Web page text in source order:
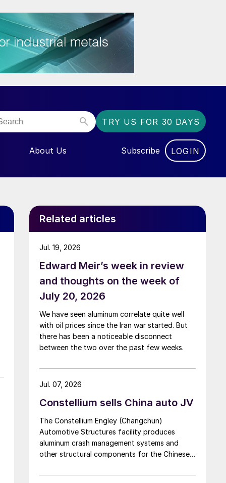
TRY US FOR 30 DAYS
FOR “EVENTS”
About Us Subscribe LOGIN
Related articles
Edward Meir’s week in review
and thoughts on the week of
July 20, 2026
We have seen aluminum correlate quite well
with oil prices since the Iran war started. But
there has been a noticeable disconnect
between the two over the past few weeks.
Jul. 19, 2026
Constellium sells China auto JV
The Constellium Engley (Changchun)
Automotive Structures facility produces
aluminum crash management systems and
other structural components for the Chinese
Jul. 07, 2026